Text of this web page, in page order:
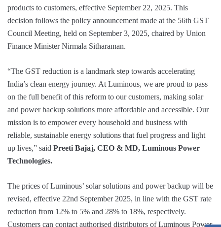
products to customers, effective September 22, 2025. This
decision follows the policy announcement made at the 56th GST
Council Meeting, held on September 3, 2025, chaired by Union
Finance Minister Nirmala Sitharaman.
“The GST reduction is a landmark step towards accelerating
India’s clean energy journey. At Luminous, we are proud to pass
on the full benefit of this reform to our customers, making solar
and power backup solutions more affordable and accessible. Our
mission is to empower every household and business with
reliable, sustainable energy solutions that fuel progress and light
up lives,” said Preeti Bajaj, CEO & MD, Luminous Power
Technologies.
The prices of Luminous’ solar solutions and power backup will be
revised, effective 22nd September 2025, in line with the GST rate
reduction from 12% to 5% and 28% to 18%, respectively.
Customers can contact authorised distributors of Luminous Power